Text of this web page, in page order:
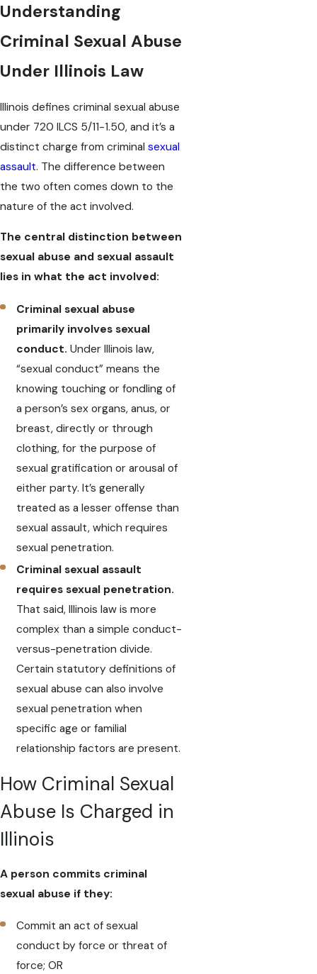
Understanding
Criminal Sexual Abuse
Under Illinois Law
Illinois defines criminal sexual abuse
under 720 ILCS 5/11-1.50, and it’s a
distinct charge from criminal sexual
assault. The difference between
the two often comes down to the
nature of the act involved.
The central distinction between
sexual abuse and sexual assault
lies in what the act involved:
Criminal sexual abuse
primarily involves sexual
conduct. Under Illinois law,
“sexual conduct” means the
knowing touching or fondling of
a person’s sex organs, anus, or
breast, directly or through
clothing, for the purpose of
sexual gratification or arousal of
either party. It’s generally
treated as a lesser offense than
sexual assault, which requires
sexual penetration.
Criminal sexual assault
requires sexual penetration.
That said, Illinois law is more
complex than a simple conduct-
versus-penetration divide.
Certain statutory definitions of
sexual abuse can also involve
sexual penetration when
specific age or familial
relationship factors are present.
How Criminal Sexual
Abuse Is Charged in
Illinois
A person commits criminal
sexual abuse if they:
Commit an act of sexual
conduct by force or threat of
force; OR